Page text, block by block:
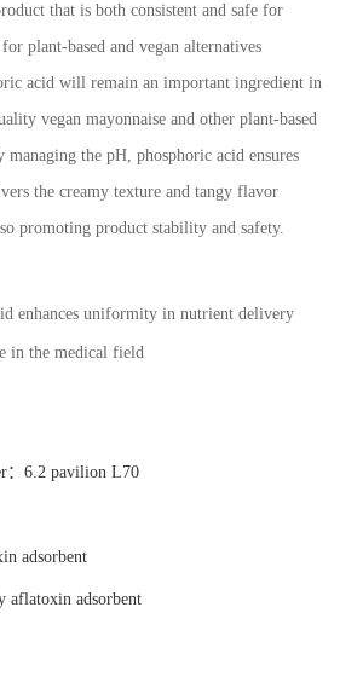
that is both consistent and safe for
plant-based and vegan alternatives
acid will remain an important ingredient in
vegan mayonnaise and other plant-based
the pH, phosphoric acid ensures
the creamy texture and tangy flavor
promoting product stability and safety.
enhances uniformity in nutrient delivery
in the medical field
：6.2 pavilion L70
adsorbent
aflatoxin adsorbent